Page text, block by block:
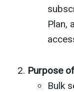
Plan,
Purpose
Bulk